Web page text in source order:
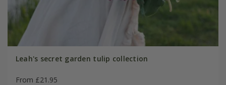
Leah's secret garden tulip collection
From £21.95